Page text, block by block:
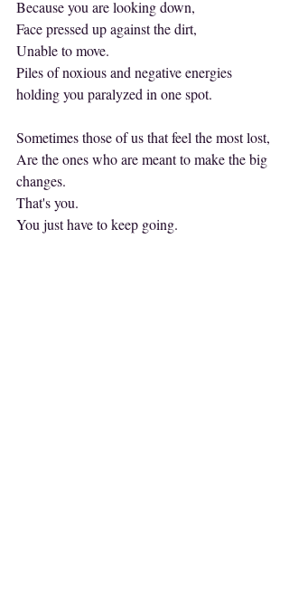
Because you are looking down,
Face pressed up against the dirt,
Unable to move.
Piles of noxious and negative energies
holding you paralyzed in one spot.
Sometimes those of us that feel the most lost,
Are the ones who are meant to make the big
changes.
That's you.
You just have to keep going.